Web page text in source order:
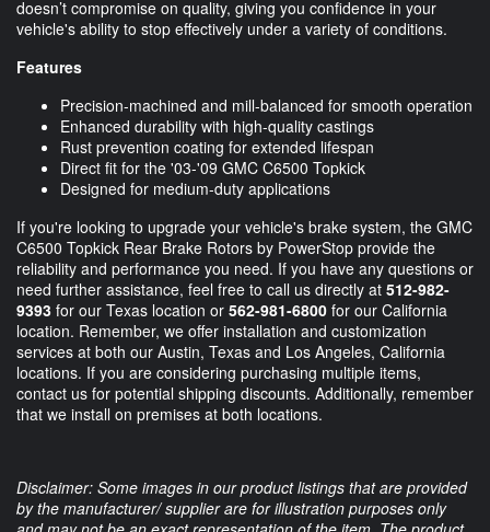
doesn’t compromise on quality, giving you confidence in your
vehicle's ability to stop effectively under a variety of conditions.
Features
Precision-machined and mill-balanced for smooth operation
Enhanced durability with high-quality castings
Rust prevention coating for extended lifespan
Direct fit for the '03-'09 GMC C6500 Topkick
Designed for medium-duty applications
If you're looking to upgrade your vehicle's brake system, the GMC
C6500 Topkick Rear Brake Rotors by PowerStop provide the
reliability and performance you need. If you have any questions or
need further assistance, feel free to call us directly at 512-982-
9393 for our Texas location or 562-981-6800 for our California
location. Remember, we offer installation and customization
services at both our Austin, Texas and Los Angeles, California
locations. If you are considering purchasing multiple items,
contact us for potential shipping discounts. Additionally, remember
that we install on premises at both locations.
Disclaimer: Some images in our product listings that are provided
by the manufacturer/ supplier are for illustration purposes only